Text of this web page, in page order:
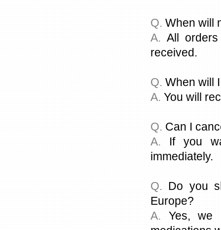
Q. When will
A. All
received.
Q. When will
A. You will
Q. Can I
A. If you
immediately.
Q. Do you
Europe?
A. Yes, we